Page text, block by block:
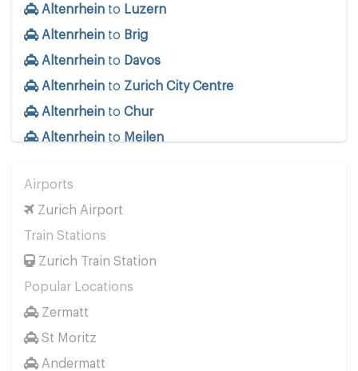
Altenrhein to Luzern
Altenrhein to Brig
Altenrhein to Davos
Altenrhein to Zurich City Centre
Altenrhein to Chur
Altenrhein to Meilen
Airports
Zurich Airport
Train Stations
Zurich Train Station
Popular Locations
Zermatt
St Moritz
Andermatt